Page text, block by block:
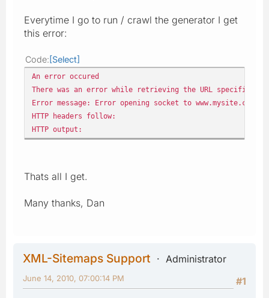
Everytime I go to run / crawl the generator I get
this error:
Code Select
An error occured
There was an error while retrieving the URL specified:
Error message: Error opening socket to www.mysite.co.uk
HTTP headers follow:
HTTP output:
Thats all I get.
Many thanks, Dan
XML-Sitemaps Support
Administrator
#1
June 14, 2010, 07:00:14 PM